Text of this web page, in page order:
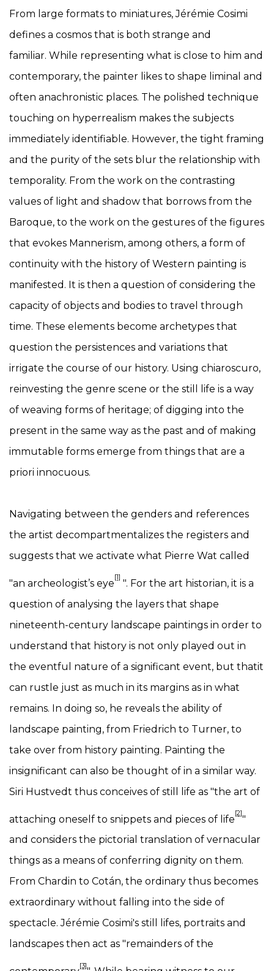
From large formats to miniatures, Jérémie Cosimi
defines a cosmos that is both strange and
familiar. While representing what is close to him and
contemporary, the painter likes to shape liminal and
often anachronistic places. The polished technique
touching on hyperrealism makes the subjects
immediately identifiable. However, the tight framing
and the purity of the sets blur the relationship with
temporality. From the work on the contrasting
values of light and shadow that borrows from the
Baroque, to the work on the gestures of the figures
that evokes Mannerism, among others, a form of
continuity with the history of Western painting is
manifested. It is then a question of considering the
capacity of objects and bodies to travel through
time. These elements become archetypes that
question the persistences and variations that
irrigate the course of our history. Using chiaroscuro,
reinvesting the genre scene or the still life is a way
of weaving forms of heritage; of digging into the
present in the same way as the past and of making
immutable forms emerge from things that are a
priori innocuous.
Navigating between the genders and references
the artist decompartmentalizes the registers and
suggests that we activate what Pierre Wat called
"an archeologist’s eye
[1]
". For the art historian, it is a
question of analysing the layers that shape
nineteenth-century landscape paintings in order to
understand that history is not only played out in
the eventful nature of a significant event, but thatit
can rustle just as much in its margins as in what
remains. In doing so, he reveals the ability of
landscape painting, from Friedrich to Turner, to
take over from history painting. Painting the
insignificant can also be thought of in a similar way.
Siri Hustvedt thus conceives of still life as "the art of
attaching oneself to snippets and pieces of life
[2]
"
and considers the pictorial translation of vernacular
things as a means of conferring dignity on them.
From Chardin to Cotán, the ordinary thus becomes
extraordinary without falling into the side of
spectacle. Jérémie Cosimi's still lifes, portraits and
landscapes then act as "remainders of the
[3]